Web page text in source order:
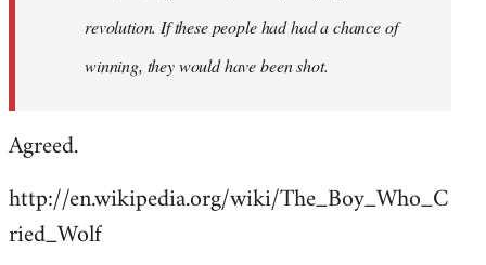
revolution. If these people had had a chance of
winning, they would have been shot.
Agreed.
http://en.wikipedia.org/wiki/The_Boy_Who_C
ried_Wolf